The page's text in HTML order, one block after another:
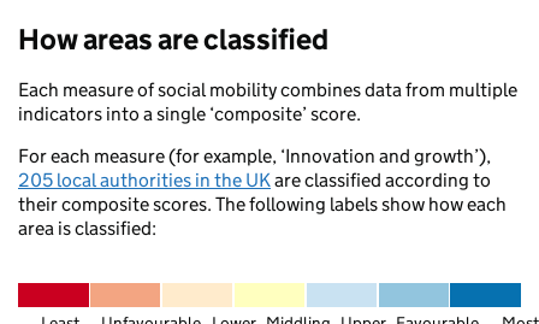
How areas are classified
Each measure of social mobility combines data from multiple
indicators into a single ‘composite’ score.
For each measure (for example, ‘Innovation and growth’),
205 local authorities in the UKare classified according to
their composite scores. The following labels show how each
area is classified:
Dundee
Edinburgh
Glasgow
Alnwick
Berwick-upon-Tweed